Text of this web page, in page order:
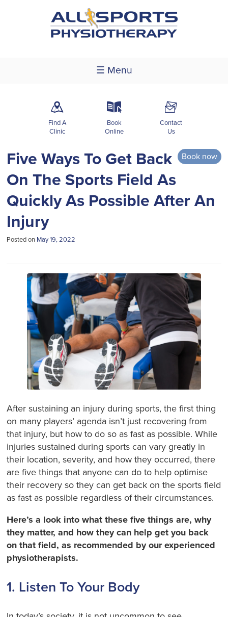
☰ Menu
m
Find A
Clinic
k
Book
Online
F
Contact
Us
Book now
Five Ways To Get Back
On The Sports Field As
Quickly As Possible After An
Injury
Posted on May 19, 2022
After sustaining an injury during sports, the first thing
on many players’ agenda isn’t just recovering from
that injury, but how to do so as fast as possible. While
injuries sustained during sports can vary greatly in
their location, severity, and how they occurred, there
are five things that anyone can do to help optimise
their recovery so they can get back on the sports field
as fast as possible regardless of their circumstances.
Here’s a look into what these five things are, why
they matter, and how they can help get you back
on that field, as recommended by our experienced
physiotherapists.
1. Listen To Your Body